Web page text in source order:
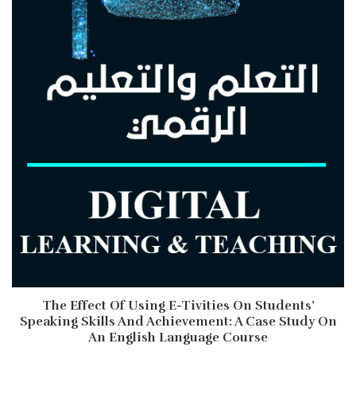
The Effect Of Using E-Tivities On Students’
Speaking Skills And Achievement: A Case Study On
An English Language Course